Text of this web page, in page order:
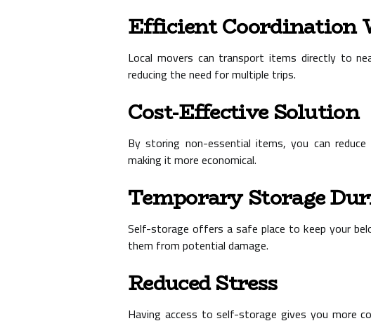
Efficient Coordination
Local movers can transport items directly to
reducing the need for multiple trips.
Cost-Effective Solution
By storing non-essential items, you can
making it more economical.
Temporary Storage
Self-storage offers a safe place to keep your
them from potential damage.
Reduced Stress
Having access to self-storage gives you more